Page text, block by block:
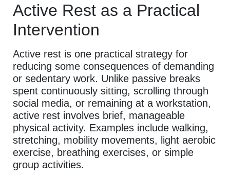
Active Rest as a Practical
Intervention
Active rest is one practical strategy for
reducing some consequences of demanding
or sedentary work. Unlike passive breaks
spent continuously sitting, scrolling through
social media, or remaining at a workstation,
active rest involves brief, manageable
physical activity. Examples include walking,
stretching, mobility movements, light aerobic
exercise, breathing exercises, or simple
group activities.